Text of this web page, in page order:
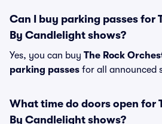
Can I buy parking passes for
By Candlelight shows?
Yes, you can buy The Rock
parking passes for all announced
What time do doors open for
By Candlelight shows?